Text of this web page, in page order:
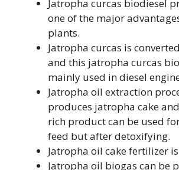
Jatropha curcas biodiesel
one of the major
plants.
Jatropha curcas is
and this jatropha curcas
mainly used in diesel
Jatropha oil extraction
produces jatropha cake
rich product can be used
feed but after detoxifying.
Jatropha oil cake fertilizer
Jatropha oil biogas can be